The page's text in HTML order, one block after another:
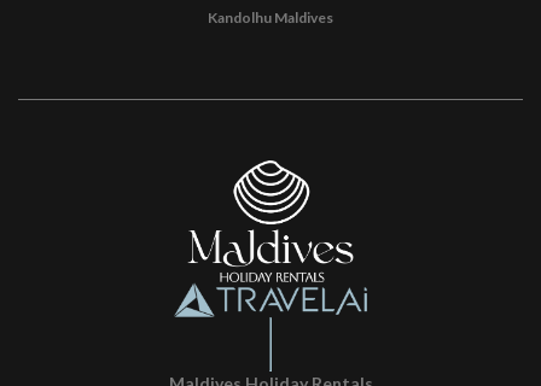
Kandolhu Maldives